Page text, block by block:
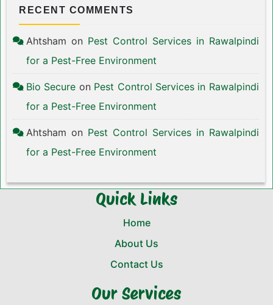
RECENT COMMENTS
Ahtsham on Pest Control Services in Rawalpindi
for a Pest-Free Environment
Bio Secure on Pest Control Services in Rawalpindi
for a Pest-Free Environment
Ahtsham on Pest Control Services in Rawalpindi
for a Pest-Free Environment
Quick Links
Home
About Us
Contact Us
Our Services